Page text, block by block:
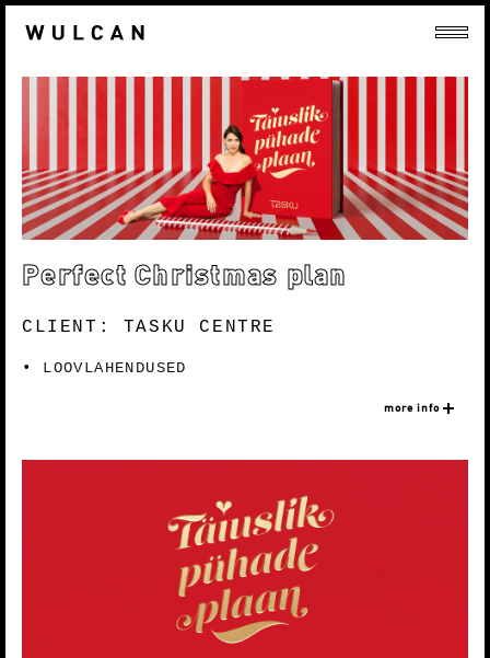
CLIENT: TASKU CENTRE
LOOVLAHENDUSED
more info
Perfect Christmas plan